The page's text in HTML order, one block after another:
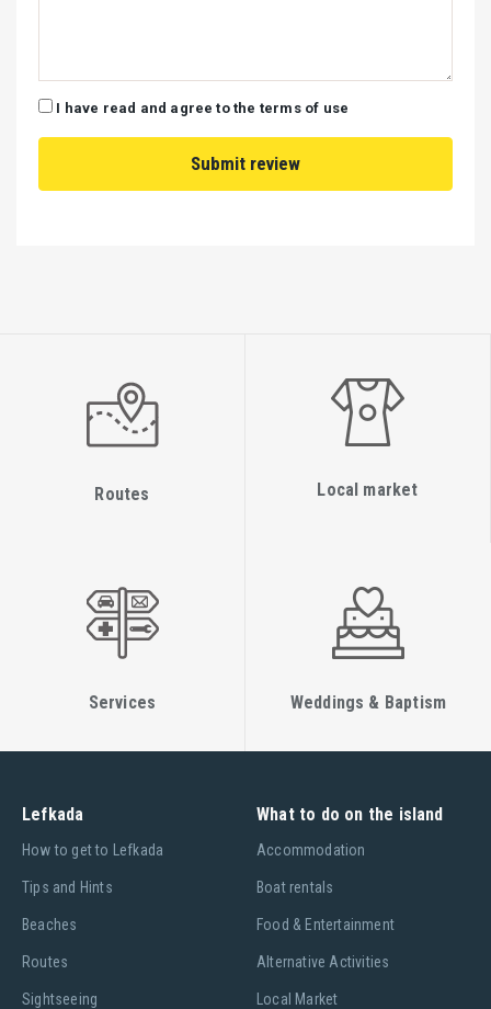
I have read and agree to the terms of use
Routes Local market
Services Weddings & Baptism
Lefkada
Ηow to get to Lefkada
Tips and Hints
Beaches
Routes
Sightseeing
What to do on the island
Accommodation
Boat rentals
Food & Entertainment
Alternative Activities
Local Market